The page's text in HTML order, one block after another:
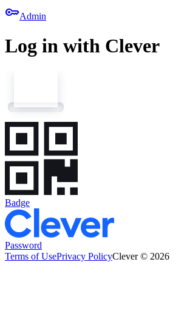
keyAdmin
Log in with Clever
Badge
Password
Terms of UsePrivacy PolicyClever © 2026